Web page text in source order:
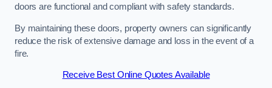
doors are functional and compliant with safety standards.
By maintaining these doors, property owners can significantly
reduce the risk of extensive damage and loss in the event of a
fire.
Receive Best Online Quotes Available